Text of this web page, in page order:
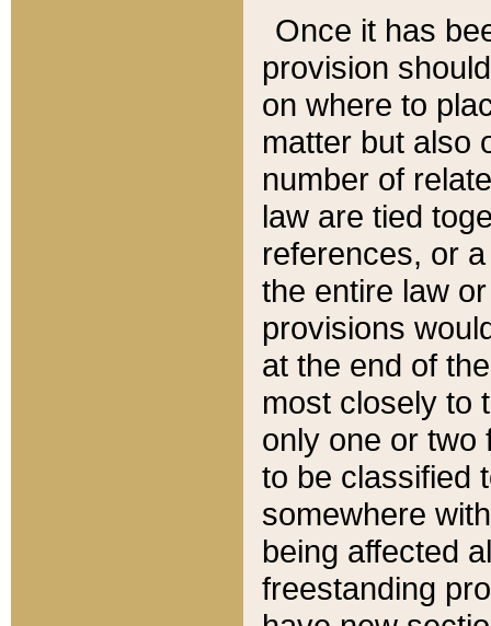
Once it has
provision
on where to
matter but also
number of
law are tied
references, or
the entire law
provisions
at the end of
most closely to
only one or two
to be classified
somewhere
being affected
freestanding